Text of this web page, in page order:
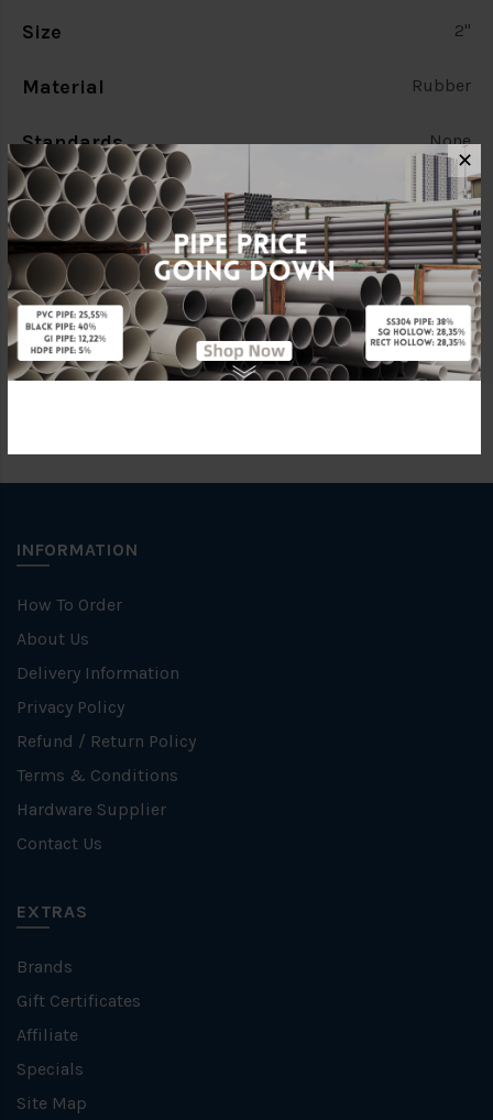
Size 2"
Material Rubber
Standards None
Characteristic TE Flange
Brand FKK
Specification TE
INFORMATION
How To Order
About Us
Delivery Information
Privacy Policy
Refund / Return Policy
Terms & Conditions
Hardware Supplier
Contact Us
EXTRAS
Brands
Gift Certificates
Affiliate
Specials
Site Map
✕